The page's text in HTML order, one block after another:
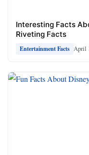
Interesting Facts
Riveting Facts
Entertainment Facts April